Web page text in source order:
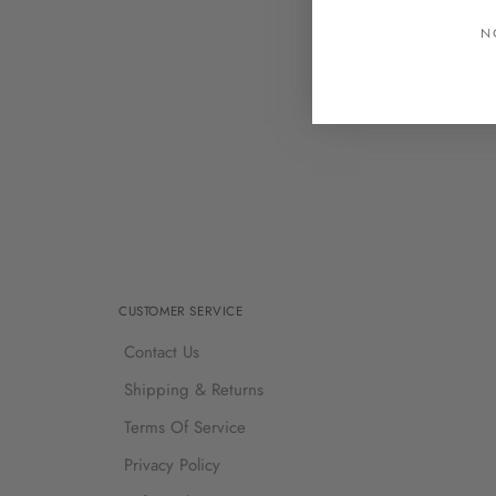
CUSTOMER SERVICE
Contact Us
Shipping & Returns
Terms Of Service
Privacy Policy